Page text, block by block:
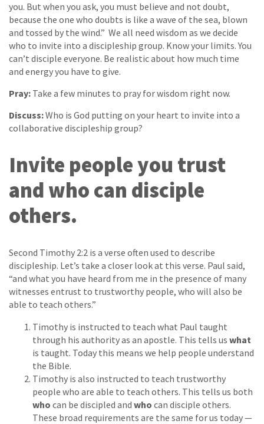
you. But when you ask, you must believe and not doubt,
because the one who doubts is like a wave of the sea, blown
and tossed by the wind.” We all need wisdom as we decide
who to invite into a discipleship group. Know your limits. You
can’t disciple everyone. Be realistic about how much time
and energy you have to give.
Pray: Take a few minutes to pray for wisdom right now.
Discuss:Who is God putting on your heart to invite into a
collaborative discipleship group?
Invite people you trust
and who can disciple
others.
Second Timothy 2:2 is a verse often used to describe
discipleship. Let’s take a closer look at this verse. Paul said,
“and what you have heard from me in the presence of many
witnesses entrust to trustworthy people, who will also be
able to teach others.”
Timothy is instructed to teach what Paul taught
through his authority as an apostle. This tells us what
is taught. Today this means we help people understand
the Bible.
Timothy is also instructed to teach trustworthy
people who are able to teach others. This tells us both
who can be discipled and who can disciple others.
These broad requirements are the same for us today —